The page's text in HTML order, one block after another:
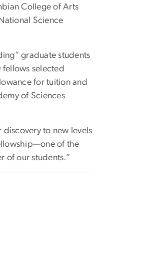
College of Arts
Science
graduate students
selected
for tuition and
of Sciences
to new levels
of the
of our students.”